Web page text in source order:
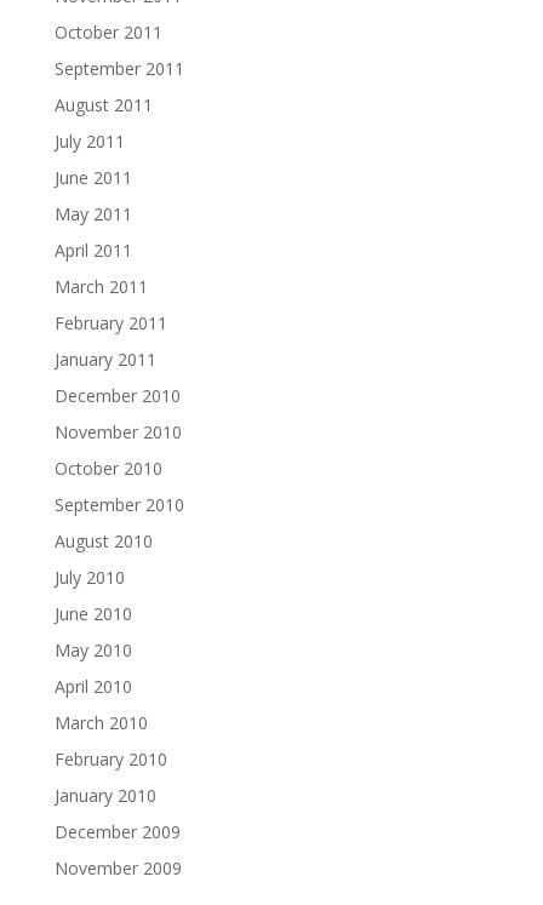
October 2011
September 2011
August 2011
July 2011
June 2011
May 2011
April 2011
March 2011
February 2011
January 2011
December 2010
November 2010
October 2010
September 2010
August 2010
July 2010
June 2010
May 2010
April 2010
March 2010
February 2010
January 2010
December 2009
November 2009